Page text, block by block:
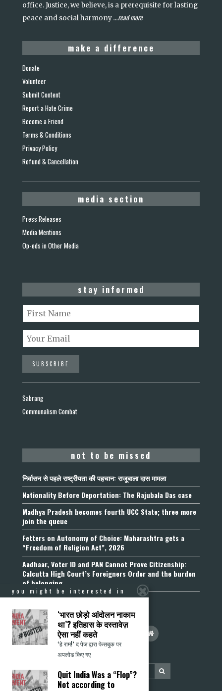
office. Justice, we believe, is a prerequisite for lasting
peace and social harmony...read more
make a difference
Donate
Volunteer
Submit Content
Report a Hate Crime
Become a Friend
Terms & Conditions
Privacy Policy
Refund & Cancellation
media section
Press Releases
Media Mentions
Op-eds in Other Media
stay informed
Sabrang
Communalism Combat
not to be missed
निर्वासन से पहले राष्ट्रीयता की पहचान: राजूबाला दास मामला
Nationality Before Deportation: The Rajubala Das case
Madhya Pradesh becomes fourth UCC State; three more
join the queue
Fetters on Autonomy of Choice: Maharashtra gets a
“Freedom of Religion Act”, 2026
Aadhaar, Voter ID and PAN Cannot Prove Citizenship:
Calcutta High Court’s Foreigners Order and the burden
of belonging
you might be interested in
‘भारत छोड़ो आंदोलन नाकाम
था’? इतिहास के दस्तावेज़
ऐसा नहीं कहते
‘हे राम!’ द पेज द्वारा फेसबुक पर
अपलोड किए गए
Quit India Was a “Flop”?
Not according to